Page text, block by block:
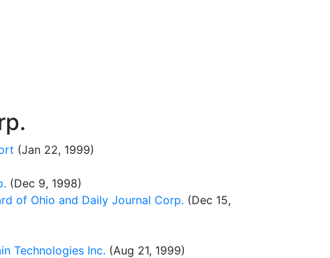
(Jan 22, 1999)
(Dec 9, 1998)
of Ohio and Daily Journal Corp. (Dec 15,
Technologies Inc. (Aug 21, 1999)